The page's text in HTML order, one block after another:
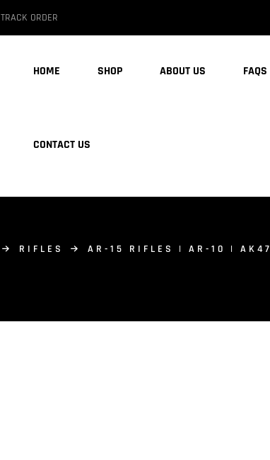
TRACK ORDER
HOME SHOP ABOUT US FAQS
CONTACT US
RIFLES AR-15 RIFLES | AR-10 | AK47